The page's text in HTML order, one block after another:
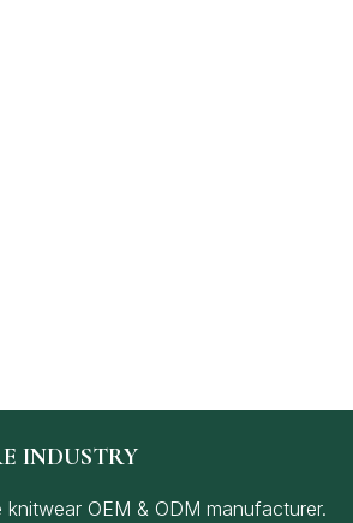
INDUSTRY
knitwear OEM & ODM manufacturer.